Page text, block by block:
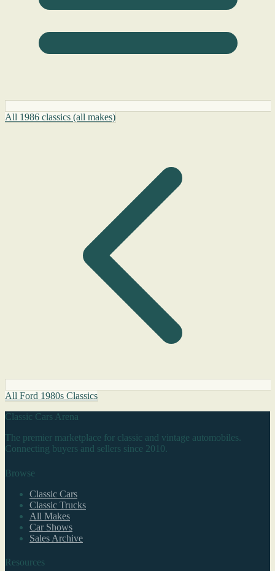
All 1986 classics (all makes)
All Ford 1980s Classics
Classic Cars Arena
The premier marketplace for classic and vintage automobiles.
Connecting buyers and sellers since 2010.
Browse
Classic Cars
Classic Trucks
All Makes
Car Shows
Sales Archive
Resources